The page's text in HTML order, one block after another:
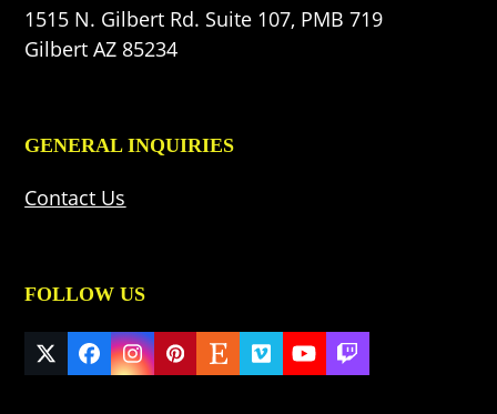
1515 N. Gilbert Rd. Suite 107, PMB 719
Gilbert AZ 85234
GENERAL INQUIRIES
Contact Us
FOLLOW US
Twitter
(deprecated)
Facebook
Instagram
Pinterest
EtsyVimeoYouTube
Twitch